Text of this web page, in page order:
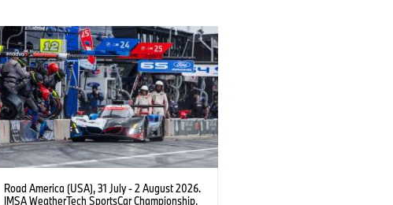
Road America (USA), 31 July - 2 August 2026.
IMSA WeatherTech SportsCar Championship,